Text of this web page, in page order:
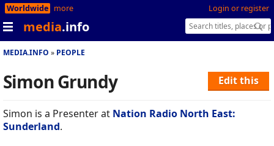
Login or register
Worldwide more
media.info
MEDIA.INFO PEOPLE
Edit this
Simon Grundy
Simon is a Presenter at Nation Radio North East:
Sunderland.